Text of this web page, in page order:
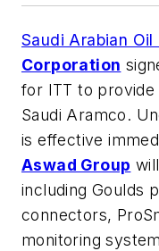
Saudi Arabian Oil
Corporation
for ITT to
Saudi Aramco.
is effective
Aswad Group
including Goulds
connectors,
monitoring